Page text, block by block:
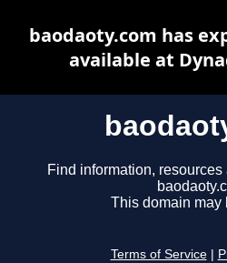
Find information,
This domain may
Terms of Service
baodaoty.com has
available at